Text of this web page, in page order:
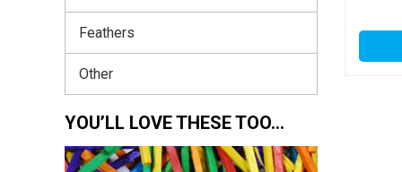
Feathers
Other
YOU’LL LOVE THESE TOO…